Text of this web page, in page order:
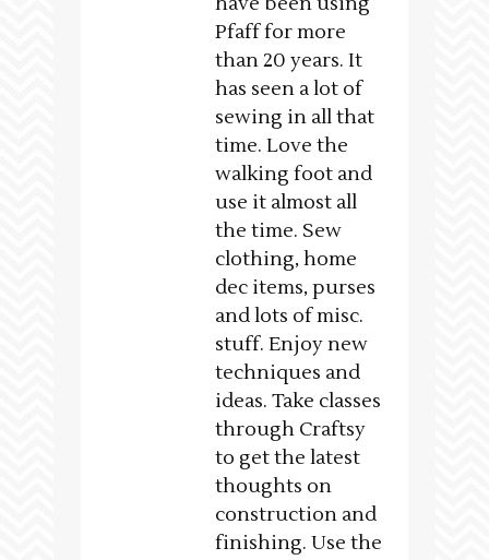
Pfaff for more
than 20 years. It
has seen a lot of
sewing in all that
time. Love the
walking foot and
use it almost all
the time. Sew
clothing, home
dec items, purses
and lots of misc.
stuff. Enjoy new
techniques and
ideas. Take classes
through Craftsy
to get the latest
thoughts on
construction and
finishing. Use the